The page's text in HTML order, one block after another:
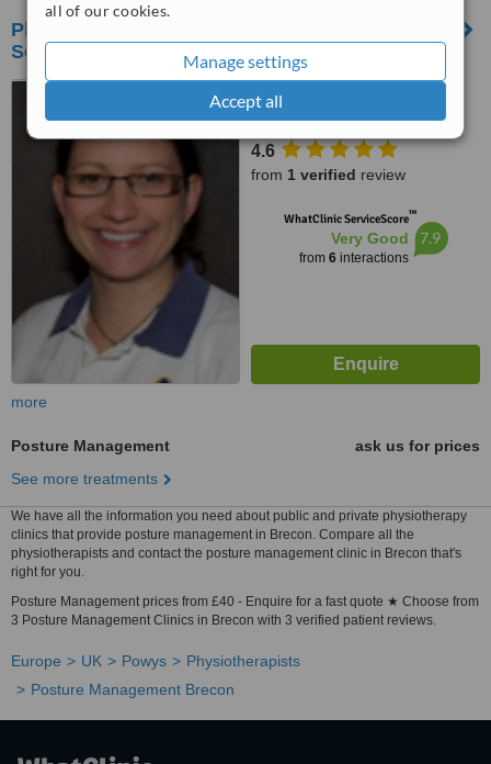
all of our cookies.
Manage settings
Accept all
Physioroute - Sports Injury, Physiotherapy
Services
21 Adelaide Gardens, Lion
Street, Brecon, Ld3 7HY
4.6
from 1 verified review
WhatClinic ServiceScore™
Very Good
from 6interactions
7.9
more
Posture Management
ask us for prices
See more treatments
We have all the information you need about public and private physiotherapy
clinics that provide posture management in Brecon. Compare all the
physiotherapists and contact the posture management clinic in Brecon that's
right for you.
Posture Management prices from £40 - Enquire for a fast quote ★ Choose from
3 Posture Management Clinics in Brecon with 3 verified patient reviews.
Europe UK Powys
Physiotherapists
Posture Management Brecon